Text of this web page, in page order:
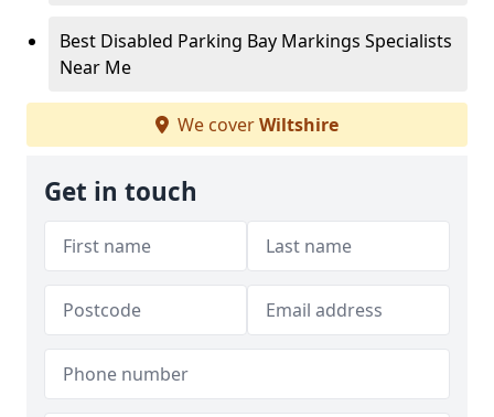
Best Disabled Parking Bay Markings Specialists
Near Me
We coverWiltshire
Get in touch